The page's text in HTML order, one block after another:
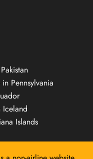
Pennsylvania
Iceland
Islands